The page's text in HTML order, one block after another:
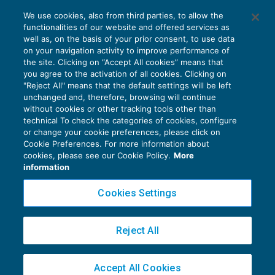
Nuova Sabatini: riapertura dello sportello
dal 2 luglio con semplificazioni
AGEVOLAZIONI05/07/2021
diDebora Reverberi
Privacy Policy
Cookie Policy
Copyright 2016 ©Gruppo Euroconference S.p.A.v2.32.2
Piazza Luigi Einaudi, 10N01 - 20124 Milano - info@ecnews.it
02776120236
We use cookies, also from third parties, to allow the
functionalities of our website and offered services as
well as, on the basis of your prior consent, to use data
on your navigation activity to improve performance of
the site. Clicking on “Accept All cookies” means that
you agree to the activation of all cookies. Clicking on
"Reject All" means that the default settings will be left
unchanged and, therefore, browsing will continue
without cookies or other tracking tools other than
technical To check the categories of cookies, configure
or change your cookie preferences, please click on
Cookie Preferences. For more information about
cookies, please see our Cookie Policy. More
information
Cookies Settings
Reject All
Accept All Cookies